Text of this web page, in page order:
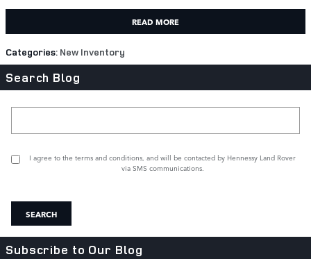
READ MORE
Categories: New Inventory
Search Blog
I agree to the terms and conditions , and will be contacted by Hennessy Land Rover
via SMS communications.
SEARCH
Subscribe to Our Blog